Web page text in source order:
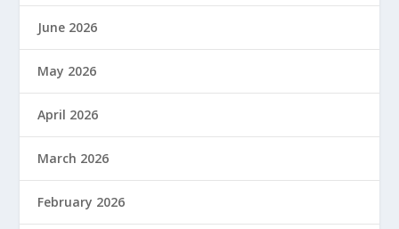
June 2026
May 2026
April 2026
March 2026
February 2026